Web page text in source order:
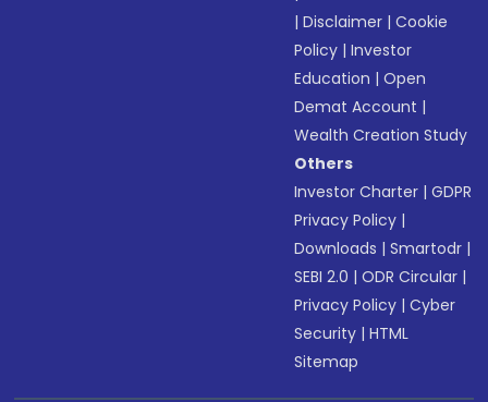
|Disclaimer |Cookie
Policy |Investor
Education |Open
Demat Account |
Wealth Creation Study
Others
Investor Charter |GDPR
Privacy Policy |
Downloads |Smartodr |
SEBI 2.0 |ODR Circular |
Privacy Policy |Cyber
Security |HTML
Sitemap